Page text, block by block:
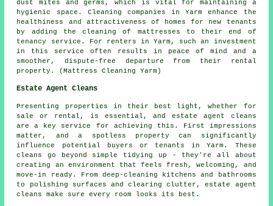
dust mites and germs, which is vital for maintaining a
hygienic space. Cleaning companies in Yarm enhance the
healthiness and attractiveness of homes for new tenants
by adding the cleaning of mattresses to their end of
tenancy service. For renters in Yarm, such an investment
in this service often results in peace of mind and a
smoother, dispute-free departure from their rental
property. (Mattress Cleaning Yarm)
Estate Agent Cleans
Presenting properties in their best light, whether for
sale or rental, is essential, and estate agent cleans
are a key service for achieving this. First impressions
matter, and a spotless property can significantly
influence potential buyers or tenants in Yarm. These
cleans go beyond simple tidying up - they're all about
creating an environment that feels fresh, welcoming, and
move-in ready. From deep-cleaning kitchens and bathrooms
to polishing surfaces and clearing clutter, estate agent
cleans make sure every room looks its best.